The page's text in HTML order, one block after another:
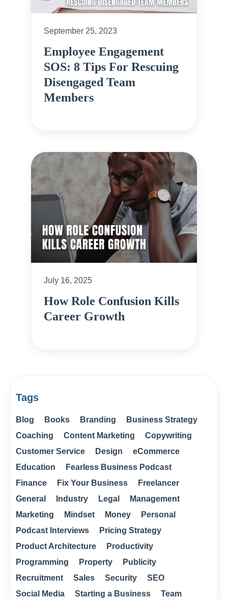
September 25, 2023
Employee Engagement
SOS: 8 Tips For Rescuing
Disengaged Team
Members
July 16, 2025
How Role Confusion Kills
Career Growth
Tags
Blog Books Branding
Business Strategy
Coaching
Content Marketing
Copywriting
Customer Service
Design
eCommerce
Education
Fearless Business Podcast
Finance
Fix Your Business
Freelancer
General
Industry Legal
Management
Marketing
Mindset Money
Personal
Podcast Interviews
Pricing Strategy
Product Architecture
Productivity
Programming
Property
Publicity
Recruitment
Sales Security
SEO
Social Media
Starting a Business
Team